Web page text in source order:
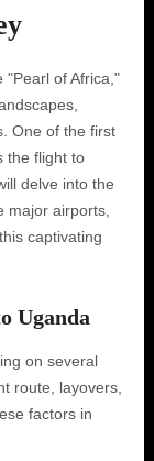
"Pearl of Africa,"
One of the first
the flight to
delve into the
major airports,
captivating
Uganda
on several
route, layovers,
factors in